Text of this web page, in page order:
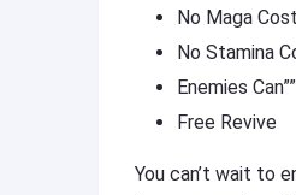
No Maga Cost
No Stamina
Enemies
Free Revive
You can’t wait to